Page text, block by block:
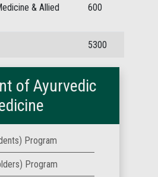
& Allied
600
5300
of Ayurvedic
Program
Program